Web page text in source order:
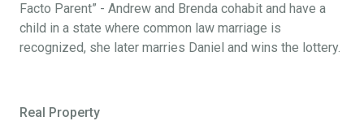
Facto Parent” - Andrew and Brenda cohabit and have a
child in a state where common law marriage is
recognized, she later marries Daniel and wins the lottery.
Real Property